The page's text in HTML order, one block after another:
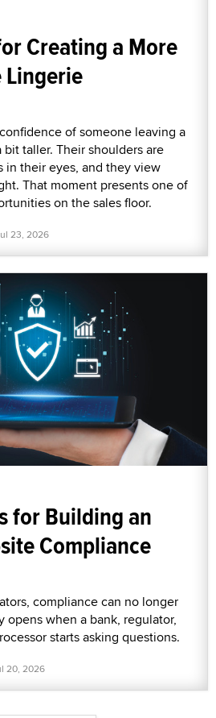
Creating a More
Lingerie
of someone leaving a
taller. Their shoulders are
in their eyes, and they view
That moment presents one of
on the sales floor.
23, 2026
for Building an
Compliance
compliance can no longer
opens when a bank, regulator,
starts asking questions.
20, 2026